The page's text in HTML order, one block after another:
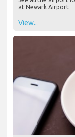
at Newark Airport
View...